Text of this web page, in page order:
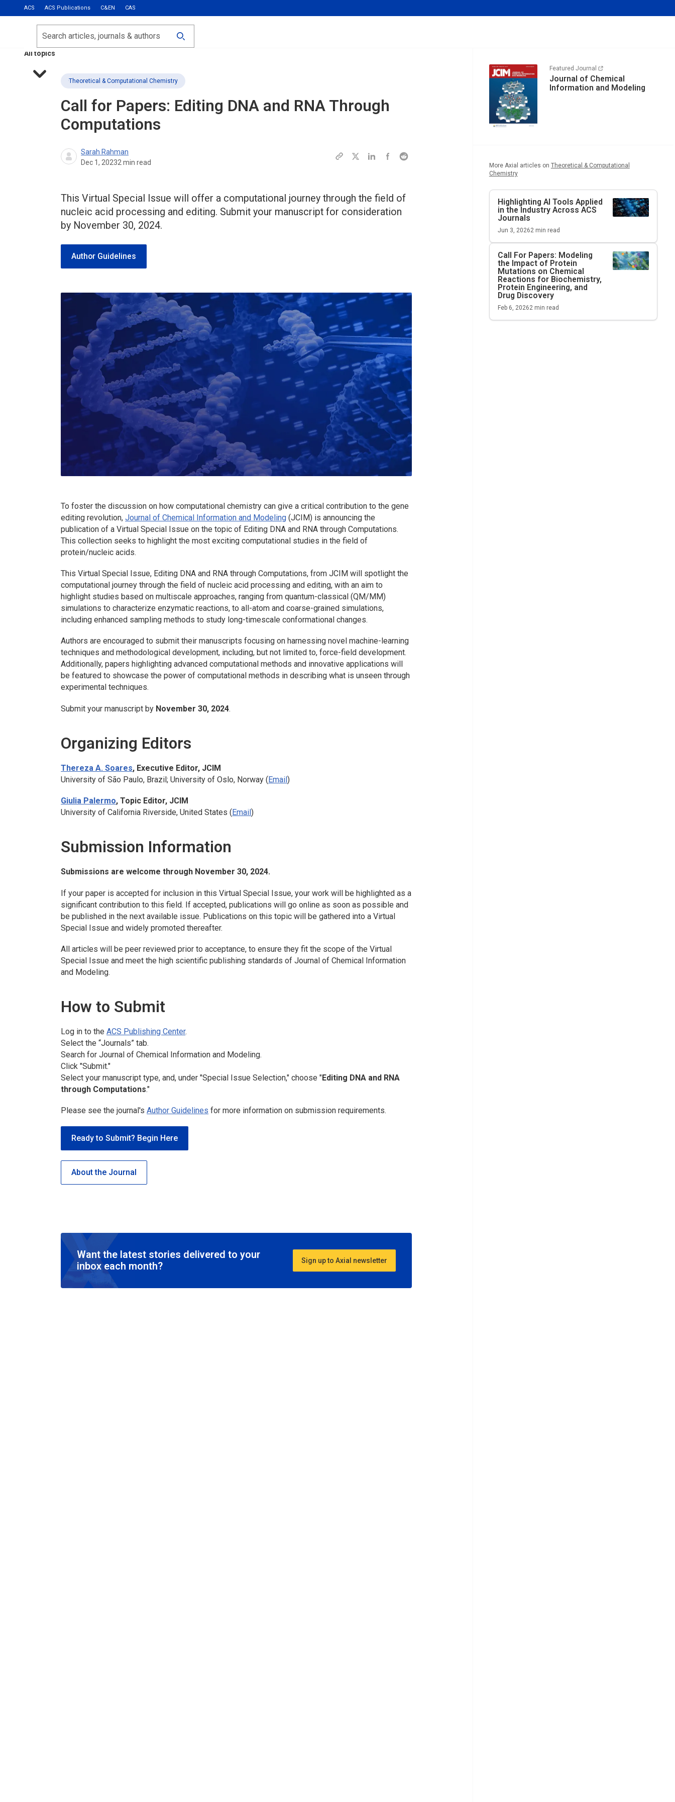
ACS ACS Publications C&EN CAS
Most Read
Calls for Papers
All topics
Search
Theoretical & Computational Chemistry
Call for Papers: Editing DNA and RNA Through
Computations
Sarah Rahman
Dec 1, 20232 min read
This Virtual Special Issue will offer a computational journey through the field of
nucleic acid processing and editing. Submit your manuscript for consideration
by November 30, 2024.
Author Guidelines
To foster the discussion on how computational chemistry can give a critical contribution to the gene
editing revolution,Journal of Chemical Information and Modeling (JCIM) is announcing the
publication of a Virtual Special Issue on the topic of Editing DNA and RNA through Computations.
This collection seeks to highlight the most exciting computational studies in the field of
protein/nucleic acids.
This Virtual Special Issue, Editing DNA and RNA through Computations, fromJCIMwill spotlight the
computational journey through the field of nucleic acid processing and editing, with an aim to
highlight studies based on multiscale approaches, ranging from quantum-classical (QM/MM)
simulations to characterize enzymatic reactions, to all-atom and coarse-grained simulations,
including enhanced sampling methods to study long-timescale conformational changes.
Authors are encouraged to submit their manuscripts focusing on harnessing novel machine-learning
techniques and methodological development, including, but not limited to, force-field development.
Additionally, papers highlighting advanced computational methods and innovative applications will
be featured to showcase the power of computational methods in describing what is unseen through
experimental techniques.
Submit your manuscript by November 30, 2024.
Organizing Editors
Thereza A. Soares, Executive Editor, JCIM
University of São Paulo, Brazil; University of Oslo, Norway (Email)
Giulia Palermo, Topic Editor, JCIM
University of California Riverside, United States (Email)
Submission Information
Submissions are welcome through November 30, 2024.
If your paper is accepted for inclusion in this Virtual Special Issue, your work will be highlighted as a
significant contribution to this field. If accepted, publications will go online as soon as possible and
be published in the next available issue. Publications on this topic will be gathered into a Virtual
Special Issue and widely promoted thereafter.
All articles will be peer reviewed prior to acceptance, to ensure they fit the scope of the Virtual
Special Issue and meet the high scientific publishing standards ofJournal of Chemical Information
and Modeling.
How to Submit
Log in to theACS Publishing Center.
Select the “Journals” tab.
Search forJournal of Chemical Information and Modeling.
Click "Submit."
Select your manuscript type, and, under "Special Issue Selection," choose "Editing DNA and RNA
through Computations."
Please see the journal'sAuthor Guidelines for more information on submission requirements.
Ready to Submit? Begin Here
About the Journal
Want the latest stories delivered to your
inbox each month?
Sign up to Axial newsletter
Featured Journal
Journal of Chemical
Information and Modeling
More Axial articles on Theoretical & Computational
Chemistry
Highlighting AI Tools Applied
in the Industry Across ACS
Journals
Jun 3, 20262 min read
Call For Papers: Modeling
the Impact of Protein
Mutations on Chemical
Reactions for Biochemistry,
Protein Engineering, and
Drug Discovery
Feb 6, 20262 min read